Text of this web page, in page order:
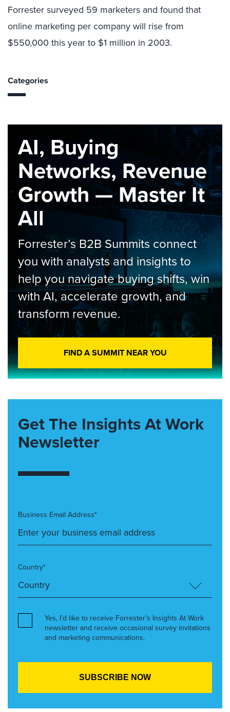
Forrester surveyed 59 marketers and found that
online marketing per company will rise from
$550,000 this year to $1 million in 2003.
Categories
AI, Buying
Networks, Revenue
Growth — Master It
All
Forrester’s B2B Summits connect
you with analysts and insights to
help you navigate buying shifts, win
with AI, accelerate growth, and
transform revenue.
FIND A SUMMIT NEAR YOU
Get The Insights At Work
Newsletter
Business Email Address*
Country*
Yes, I’d like to receive Forrester’s Insights At Work
newsletter and receive occasional survey invitations
and marketing communications.